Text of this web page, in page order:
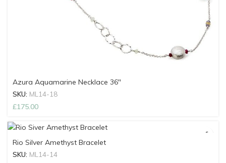
Azura Aquamarine Necklace 36″
SKU: ML14-18
£175.00
Rio Silver Amethyst Bracelet
SKU: ML14-14